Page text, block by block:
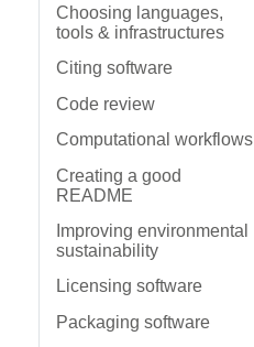
Choosing languages,
tools & infrastructures
Citing software
Code review
Computational workflows
Creating a good
README
Improving environmental
sustainability
Licensing software
Packaging software